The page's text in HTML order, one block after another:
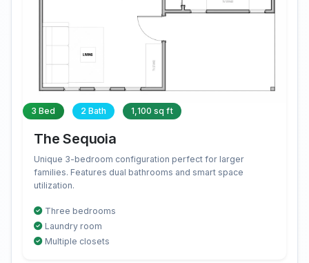
3 Bed 2 Bath 1,100 sq ft
The Sequoia
Unique 3-bedroom configuration perfect for larger
families. Features dual bathrooms and smart space
utilization.
Three bedrooms
Laundry room
Multiple closets